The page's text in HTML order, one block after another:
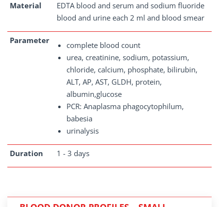
Material
EDTA blood and serum and sodium fluoride
blood and urine each 2 ml and blood smear
Parameter
complete blood count
urea, creatinine, sodium, potassium,
chloride, calcium, phosphate, bilirubin,
ALT, AP, AST, GLDH, protein,
albumin,glucose
PCR: Anaplasma phagocytophilum,
babesia
urinalysis
Duration 1 - 3 days